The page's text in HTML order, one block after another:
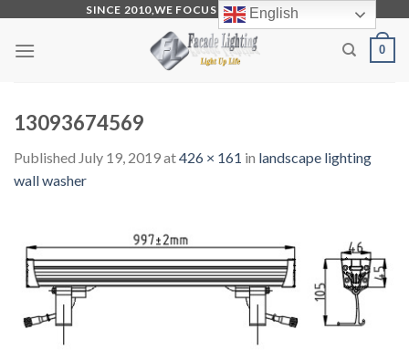
content
SINCE 2010,WE FOCUS ON PRODUCTION
0
13093674569
Published July 19, 2019at426 × 161 in landscape lighting
wall washer
English